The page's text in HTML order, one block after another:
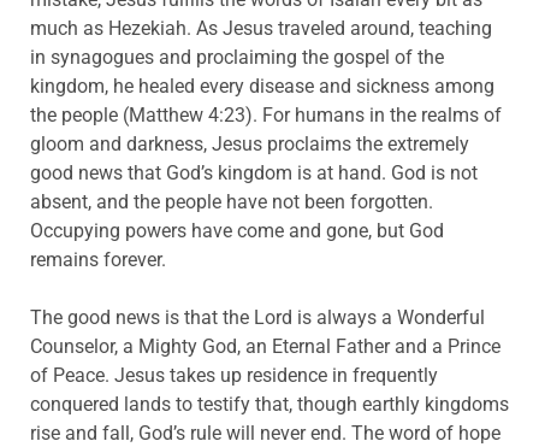
much as Hezekiah. As Jesus traveled around, teaching
in synagogues and proclaiming the gospel of the
kingdom, he healed every disease and sickness among
the people (Matthew 4:23). For humans in the realms of
gloom and darkness, Jesus proclaims the extremely
good news that God’s kingdom is at hand. God is not
absent, and the people have not been forgotten.
Occupying powers have come and gone, but God
remains forever.
The good news is that the Lord is always a Wonderful
Counselor, a Mighty God, an Eternal Father and a Prince
of Peace. Jesus takes up residence in frequently
conquered lands to testify that, though earthly kingdoms
rise and fall, God’s rule will never end. The word of hope